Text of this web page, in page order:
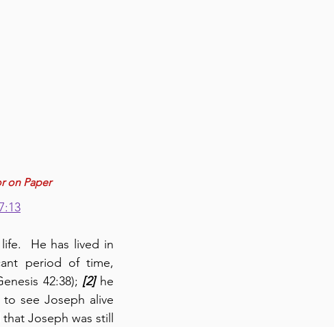
on Paper
He has lived in
period of time,
42:38); [2] he
see Joseph alive
Joseph was still